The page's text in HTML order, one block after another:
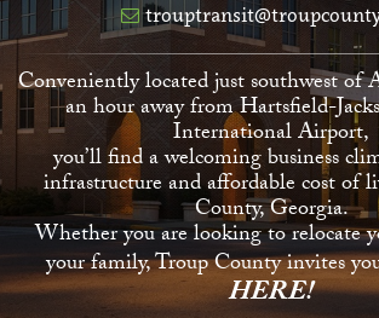
Conveniently located just southwest of
an hour away from Hartsfield-
International Airport,
you’ll find a welcoming business
infrastructure and affordable cost of
County, Georgia.
Whether you are looking to relocate
your family, Troup County invites
HERE!